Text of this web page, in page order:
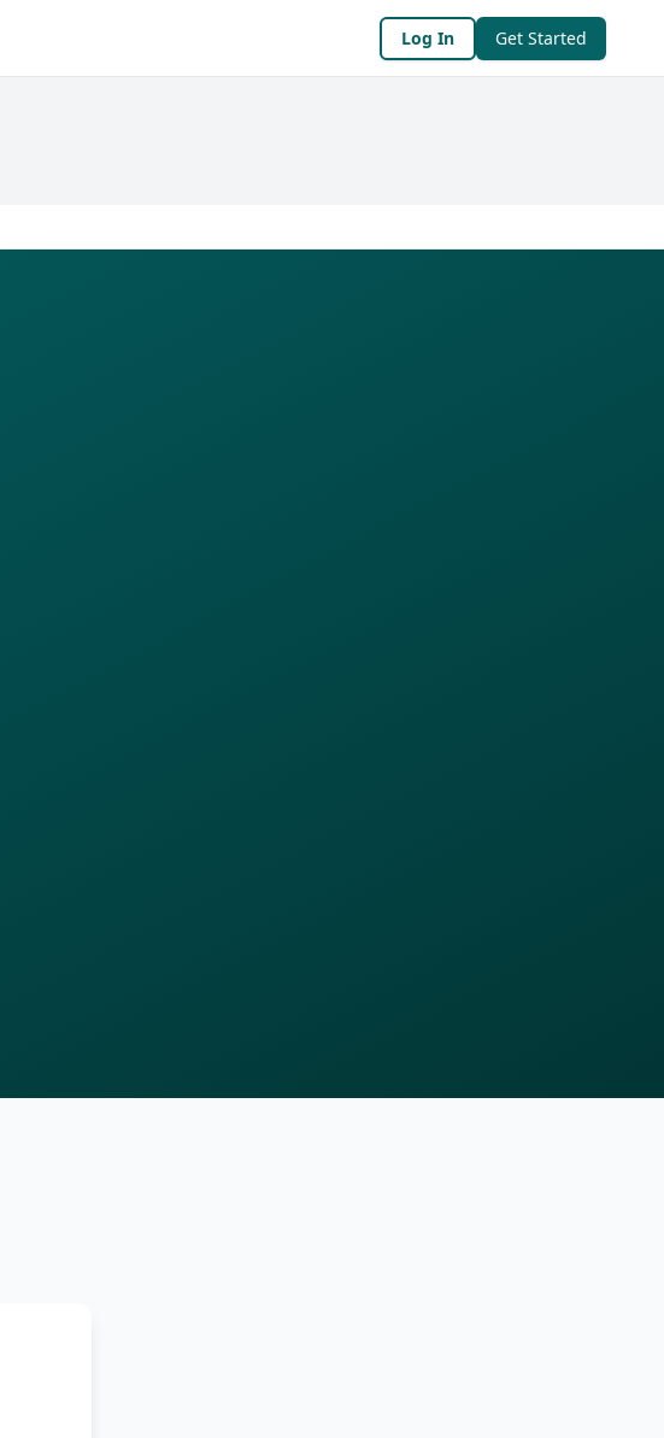
Log In Get Started